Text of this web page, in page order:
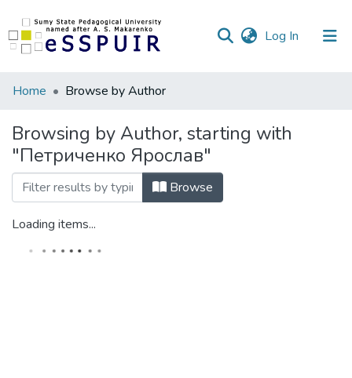
Log In (current)
Communities
Collections
All of DSpace
Home Browse by Author
Browsing by Author, starting with
"Петриченко Ярослав"
Browse
Loading items...